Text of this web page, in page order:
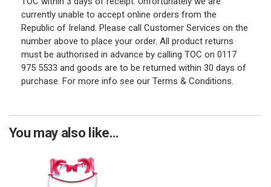
currently unable to accept online orders from the
Republic of Ireland. Please call Customer Services on the
number above to place your order. All product returns
must be authorised in advance by calling TOC on 0117
975 5533 and goods are to be returned within 30 days of
purchase. For more info see our Terms & Conditions.
You may also like...